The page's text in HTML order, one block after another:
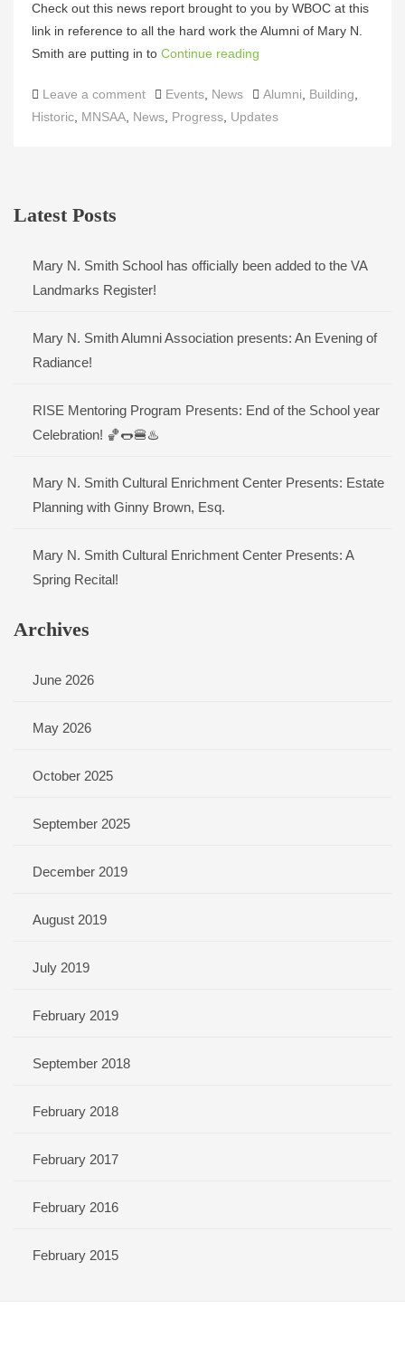
Check out this news report brought to you by WBOC at this
link in reference to all the hard work the Alumni of Mary N.
Smith are putting in to Continue reading
Leave a comment Categories
Events News Tags
Alumni Building
Historic MNSAA News Progress Updates
Latest Posts
Mary N. Smith School has officially been added to the VA
Landmarks Register!
Mary N. Smith Alumni Association presents: An Evening of
Radiance!
RISE Mentoring Program Presents: End of the School year
Celebration! 🏀🌭🍔♨️
Mary N. Smith Cultural Enrichment Center Presents: Estate
Planning with Ginny Brown, Esq.
Mary N. Smith Cultural Enrichment Center Presents: A
Spring Recital!
Archives
June 2026
May 2026
October 2025
September 2025
December 2019
August 2019
July 2019
February 2019
September 2018
February 2018
February 2017
February 2016
February 2015